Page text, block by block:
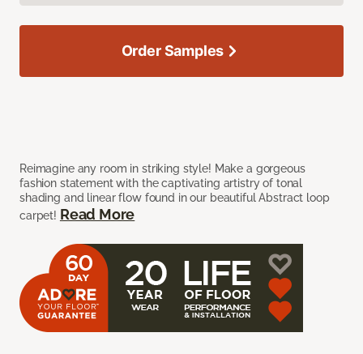
Reimagine any room in striking style! Make a gorgeous
fashion statement with the captivating artistry of tonal
shading and linear flow found in our beautiful Abstract loop
carpet! Read More
Order Samples